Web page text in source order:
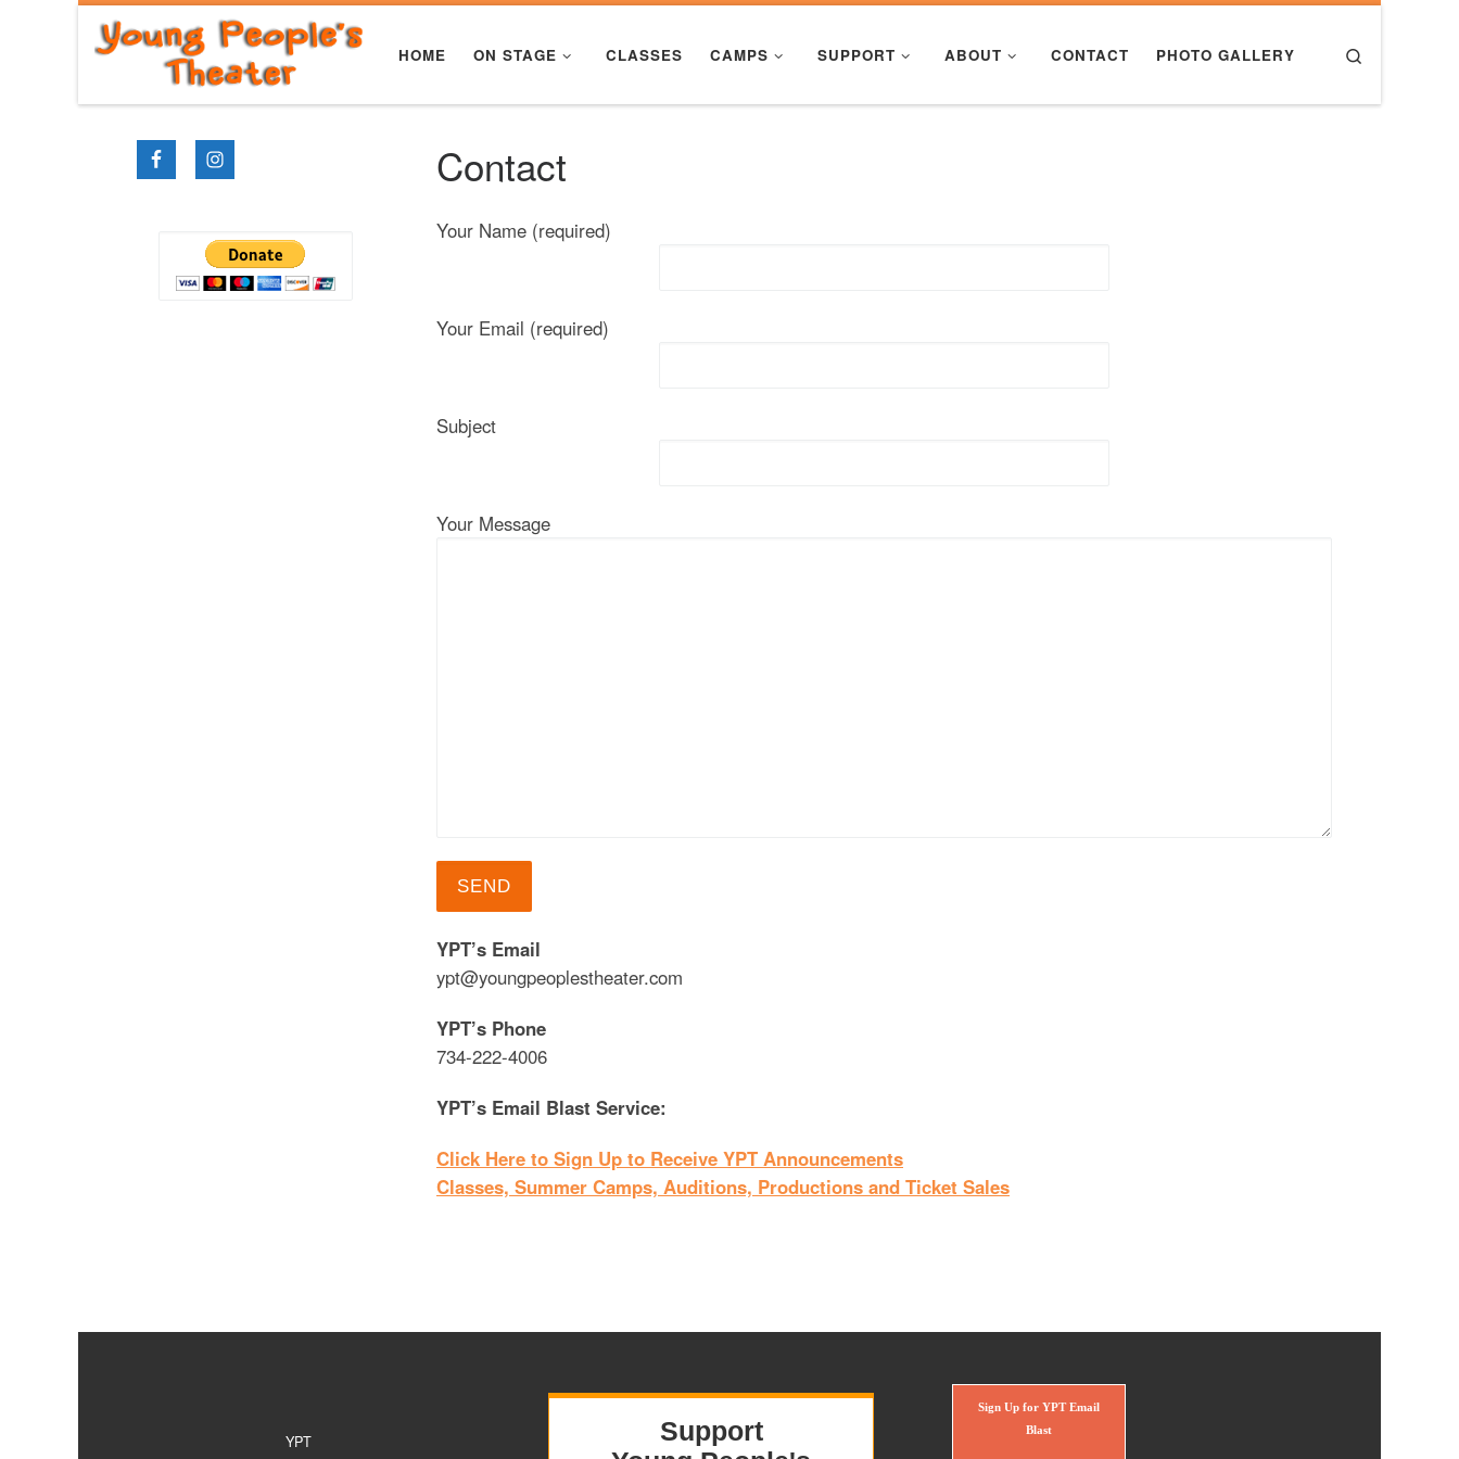
Skip to content
HOME ON STAGE CLASSES CAMPS SUPPORT ABOUT CONTACT PHOTO GALLERY
Contact
Your Name (required)
Your Email (required)
Subject
Your Message
YPT’s Email
ypt@youngpeoplestheater.com
YPT’s Phone
734-222-4006
YPT’s Email Blast Service:
Click Here to Sign Up to Receive YPT Announcements
Classes, Summer Camps, Auditions, Productions and Ticket Sales
YPT
Sign Up for YPT Email
Blast